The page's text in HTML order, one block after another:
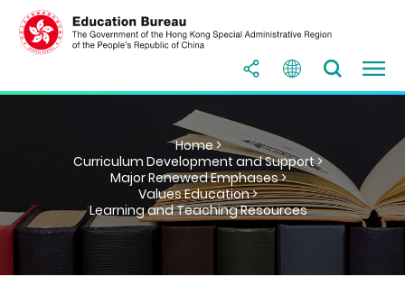
Home >
Curriculum Development and Support >
Major Renewed Emphases >
Values Education >
Learning and Teaching Resources